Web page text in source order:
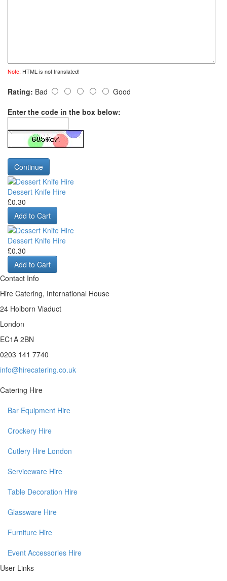
Note: HTML is not translated!
Rating: Bad
Good
Enter the code in the box below:
Continue
Dessert Knife Hire
£0.30
Add to Cart
Dessert Knife Hire
£0.30
Add to Cart
Contact Info
Hire Catering, International House
24 Holborn Viaduct
London
EC1A 2BN
0203 141 7740
info@hirecatering.co.uk
Catering Hire
Bar Equipment Hire
Crockery Hire
Cutlery Hire London
Serviceware Hire
Table Decoration Hire
Glassware Hire
Furniture Hire
Event Accessories Hire
User Links